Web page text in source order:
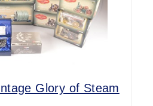
Glory of Steam